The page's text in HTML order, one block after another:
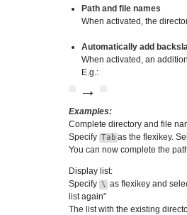
Path and file names
When activated, the
Automatically add
When activated, an
E.g.:
→
Examples:
Complete directory and file
Specify Tab as the flexikey.
You can now complete the
Display list:
Specify \ as flexikey and
list again"
The list with the existing